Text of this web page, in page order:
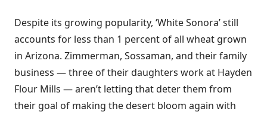
Despite its growing popularity, ‘White Sonora’ still
accounts for less than 1 percent of all wheat grown
in Arizona. Zimmerman, Sossaman, and their family
business — three of their daughters work at Hayden
Flour Mills — aren’t letting that deter them from
their goal of making the desert bloom again with